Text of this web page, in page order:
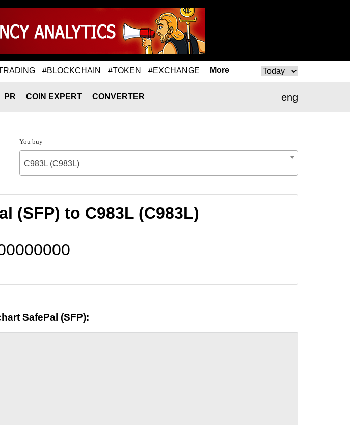
#BLOCKCHAIN #TOKEN #EXCHANGE More
eng
PR COIN EXPERT CONVERTER
You buy
C983L (C983L)
(SFP) to C983L (C983L)
SafePal (SFP):